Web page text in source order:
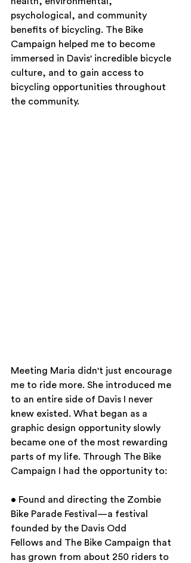
psychological, and community
benefits of bicycling. The Bike
Campaign helped me to become
immersed in Davis' incredible bicycle
culture, and to gain access to
bicycling opportunities throughout
the community.
Meeting Maria didn't just encourage
me to ride more. She introduced me
to an entire side of Davis I never
knew existed. What began as a
graphic design opportunity slowly
became one of the most rewarding
parts of my life. Through The Bike
Campaign I had the opportunity to:
• Found and directing the Zombie
Bike Parade Festival—a festival
founded by the Davis Odd
Fellows and The Bike Campaign that
has grown from about 250 riders to